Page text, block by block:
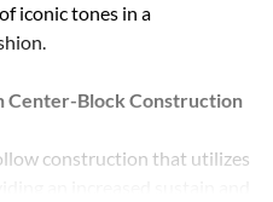
iconic tones in a
Center-Block Construction
construction that utilizes